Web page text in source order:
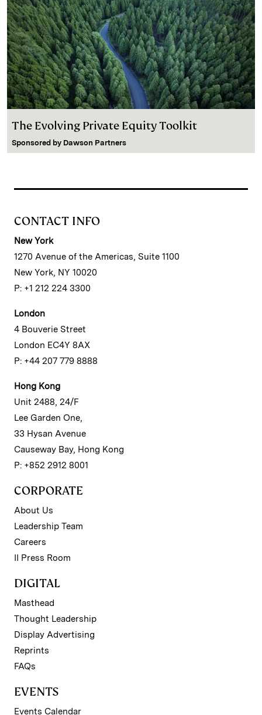
The Evolving Private Equity Toolkit
Sponsored by Dawson Partners
CONTACT INFO
New York
1270 Avenue of the Americas, Suite 1100
New York, NY 10020
P: +1 212 224 3300
London
4 Bouverie Street
London EC4Y 8AX
P: +44 207 779 8888
Hong Kong
Unit 2488, 24/F
Lee Garden One,
33 Hysan Avenue
Causeway Bay, Hong Kong
P: +852 2912 8001
CORPORATE
About Us
Leadership Team
Careers
II Press Room
DIGITAL
Masthead
Thought Leadership
Display Advertising
Reprints
FAQs
EVENTS
Events Calendar